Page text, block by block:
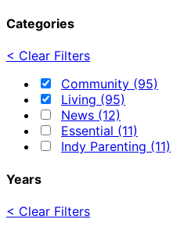
Categories
< Clear Filters
Community (95)
Living (95)
News (12)
Essential (11)
Indy Parenting (11)
Years
< Clear Filters